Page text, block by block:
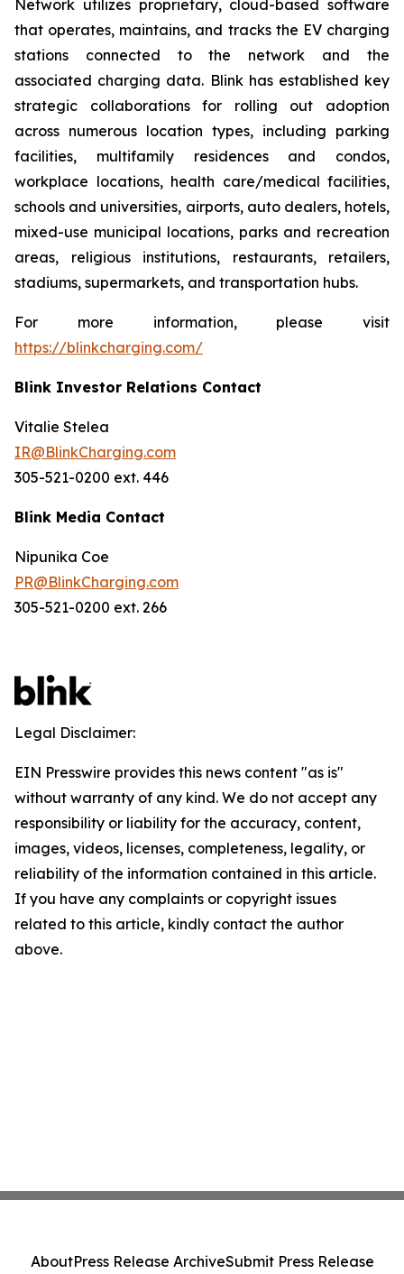
Network utilizes proprietary, cloud-based software
that operates, maintains, and tracks the EV charging
stations connected to the network and the
associated charging data. Blink has established key
strategic collaborations for rolling out adoption
across numerous location types, including parking
facilities, multifamily residences and condos,
workplace locations, health care/medical facilities,
schools and universities, airports, auto dealers, hotels,
mixed-use municipal locations, parks and recreation
areas, religious institutions, restaurants, retailers,
stadiums, supermarkets, and transportation hubs.
For more information, please visit
https://blinkcharging.com/
Blink Investor Relations Contact
Vitalie Stelea
IR@BlinkCharging.com
305-521-0200 ext. 446
Blink Media Contact
Nipunika Coe
PR@BlinkCharging.com
305-521-0200 ext. 266
Legal Disclaimer:
EIN Presswire provides this news content "as is"
without warranty of any kind. We do not accept any
responsibility or liability for the accuracy, content,
images, videos, licenses, completeness, legality, or
reliability of the information contained in this article.
If you have any complaints or copyright issues
related to this article, kindly contact the author
above.
AboutPress Release ArchiveSubmit Press Release